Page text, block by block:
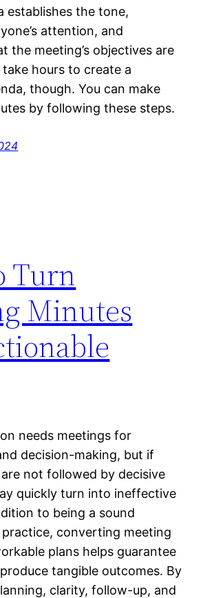
establishes the tone,
attention, and
the meeting’s objectives are
take hours to create a
though. You can make
by following these steps.
Turn
Minutes
needs meetings for
decision-making, but if
not followed by decisive
quickly turn into ineffective
to being a sound
converting meeting
plans helps guarantee
tangible outcomes. By
clarity, follow-up, and